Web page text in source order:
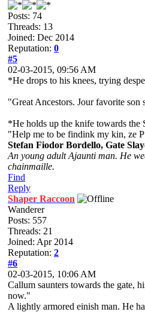
Posts: 74
Threads: 13
Joined: Dec 2014
Reputation: 0
#5
02-03-2015, 09:56 AM
*He drops to his knees, trying
"Great Ancestors. Jour favorite
*He holds up the knife towards the
"Help me to be findink my kin, ze
Stefan Fiodor Bordello, Gate
An young adult Ajaunti man. He
chainmaille.
Find
Reply
Shaper Raccoon
Wanderer
Posts: 557
Threads: 21
Joined: Apr 2014
Reputation: 2
#6
02-03-2015, 10:06 AM
Callum saunters towards the gate,
now."
A lightly armored einish man. He